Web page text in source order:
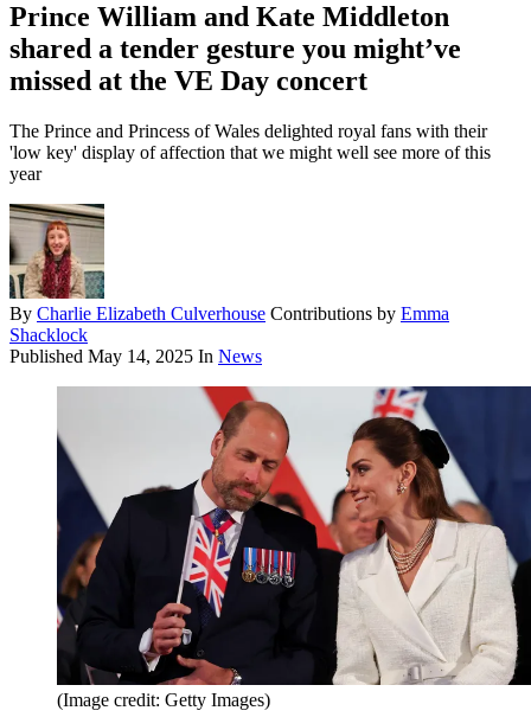
Prince William and Kate Middleton
shared a tender gesture you might’ve
missed at the VE Day concert
The Prince and Princess of Wales delighted royal fans with their
'low key' display of affection that we might well see more of this
year
By Charlie Elizabeth Culverhouse Contributions by Emma
Shacklock
Published May 14, 2025 In News
(Image credit: Getty Images)